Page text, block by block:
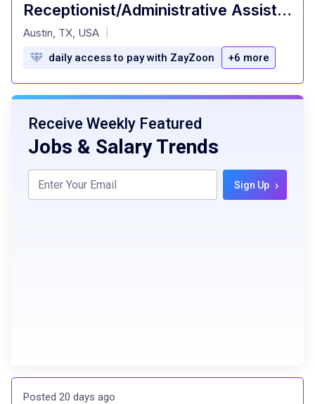
Receptionist/Administrative Assistant - PRN - Arden Courts Austin
at
Austin, TX, USA
daily access to pay with ZayZoon +6 more
Receive Weekly Featured
Jobs & Salary Trends
Sign Up ›
Posted 20 days ago